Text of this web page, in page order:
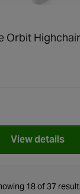
Orbit
View details
for Red
18 of 37